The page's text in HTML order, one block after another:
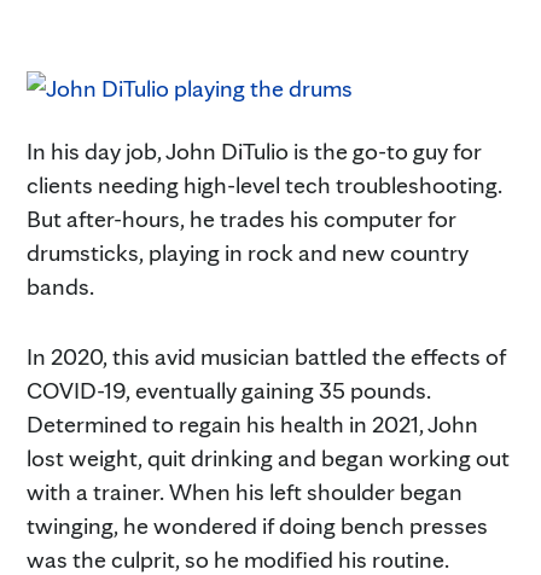
In his day job, John DiTulio is the go-to guy for
clients needing high-level tech troubleshooting.
But after-hours, he trades his computer for
drumsticks, playing in rock and new country
bands.
In 2020, this avid musician battled the effects of
COVID-19, eventually gaining 35 pounds.
Determined to regain his health in 2021, John
lost weight, quit drinking and began working out
with a trainer. When his left shoulder began
twinging, he wondered if doing bench presses
was the culprit, so he modified his routine.